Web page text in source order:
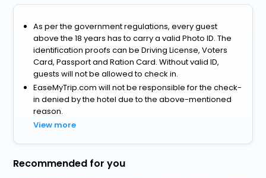
As per the government regulations, every guest
above the 18 years has to carry a valid Photo ID. The
identification proofs can be Driving License, Voters
Card, Passport and Ration Card. Without valid ID,
guests will not be allowed to check in.
EaseMyTrip.com will not be responsible for the check-
in denied by the hotel due to the above-mentioned
reason.
View more
Recommended for you